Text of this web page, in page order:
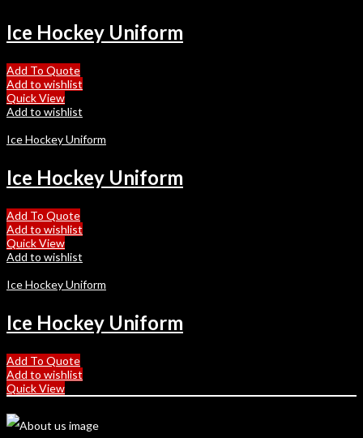
Ice Hockey Uniform
Add To Quote
Add to wishlist
Quick View
Add to wishlist
Ice Hockey Uniform
Ice Hockey Uniform
Add To Quote
Add to wishlist
Quick View
Add to wishlist
Ice Hockey Uniform
Ice Hockey Uniform
Add To Quote
Add to wishlist
Quick View